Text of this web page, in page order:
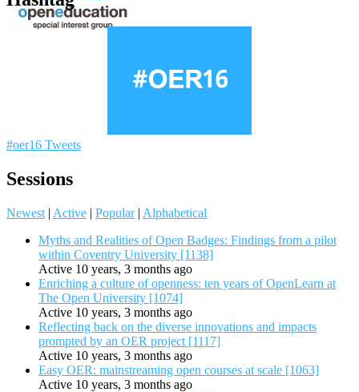
#oer16 Tweets
Sessions
Newest | Active | Popular | Alphabetical
Myths and Realities of Open Badges: Findings from a pilot
within Coventry University [1138]
Active 10 years, 3 months ago
Enriching a culture of openness: ten years of OpenLearn at
The Open University [1074]
Active 10 years, 3 months ago
Reflecting back on the diverse innovations and impacts
prompted by an OER project [1117]
Active 10 years, 3 months ago
Easy OER: mainstreaming open courses at scale [1063]
Active 10 years, 3 months ago